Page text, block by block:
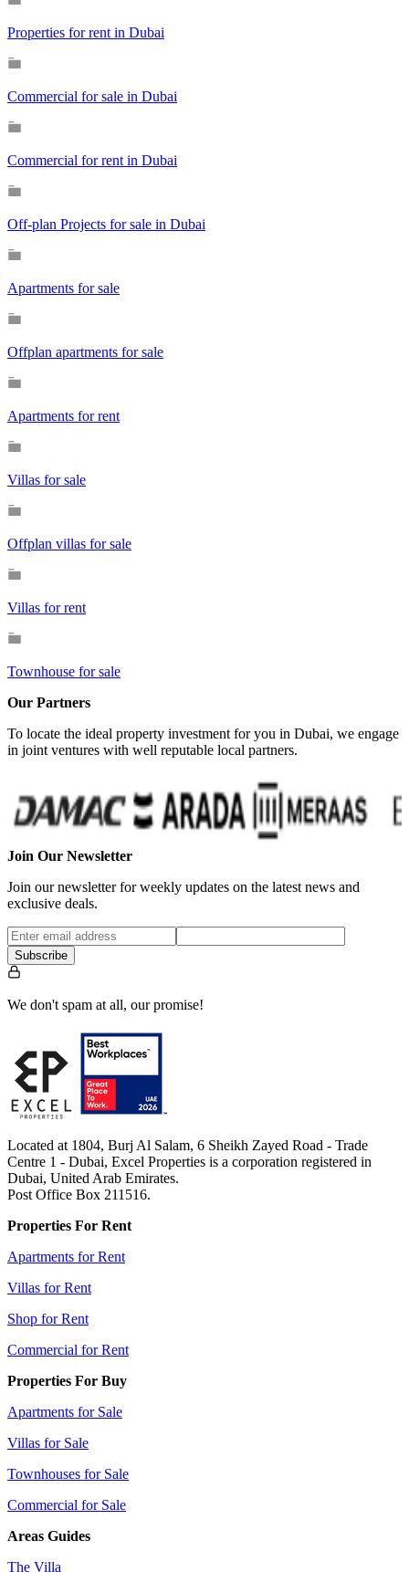
Properties for rent in Dubai
Commercial for sale in Dubai
Commercial for rent in Dubai
Off-plan Projects for sale in Dubai
Apartments for sale
Offplan apartments for sale
Apartments for rent
Villas for sale
Offplan villas for sale
Villas for rent
Townhouse for sale
Our Partners
To locate the ideal property investment for you in Dubai, we engage
in joint ventures with well reputable local partners.
Join Our Newsletter
Join our newsletter for weekly updates on the latest news and
exclusive deals.
Subscribe
We don't spam at all, our promise!
Located at 1804, Burj Al Salam, 6 Sheikh Zayed Road - Trade
Centre 1 - Dubai, Excel Properties is a corporation registered in
Dubai, United Arab Emirates.
Post Office Box 211516.
Properties For Rent
Apartments for Rent
Villas for Rent
Shop for Rent
Commercial for Rent
Properties For Buy
Apartments for Sale
Villas for Sale
Townhouses for Sale
Commercial for Sale
Areas Guides
The Villa